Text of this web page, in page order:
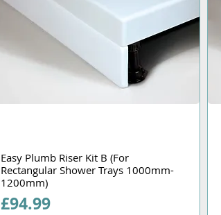
Easy Plumb Riser Kit B (For
Rectangular Shower Trays 1000mm-
1200mm)
Price
£94.99